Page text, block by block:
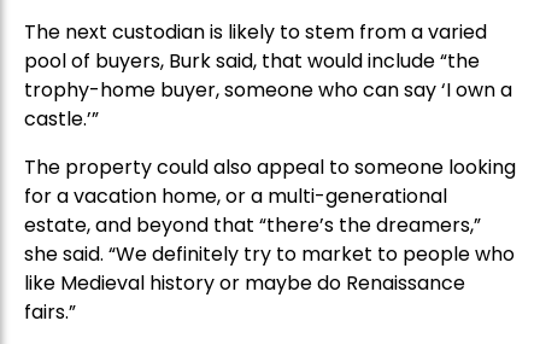
The next custodian is likely to stem from a varied
pool of buyers, Burk said, that would include “the
trophy-home buyer, someone who can say ‘I own a
castle.’”
The property could also appeal to someone looking
for a vacation home, or a multi-generational
estate, and beyond that “there’s the dreamers,”
she said. “We definitely try to market to people who
like Medieval history or maybe do Renaissance
fairs.”